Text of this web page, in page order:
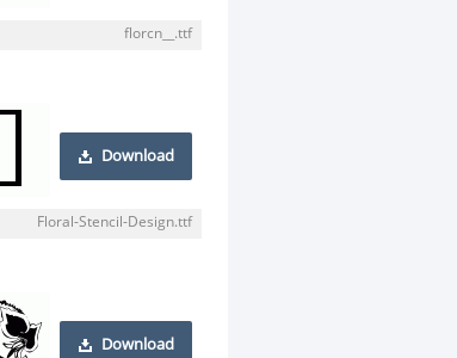
florcn__.ttf
Download
Floral-Stencil-Design.ttf
Download